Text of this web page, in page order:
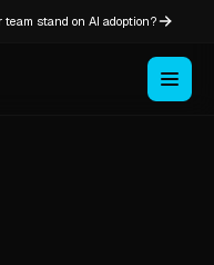
stand on AI adoption?